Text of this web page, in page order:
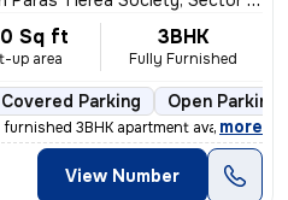
Sq ft
up area
3BHK
Fully Furnished
Covered Parking Open Parking
3BHK apartment available fo
, more
View Number